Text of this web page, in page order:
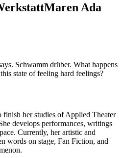
Maren Ada
Schwamm drüber. What happens
state of feeling hard feelings?
her studies of Applied Theater
develops performances, writings
Currently, her artistic and
words on stage, Fan Fiction, and